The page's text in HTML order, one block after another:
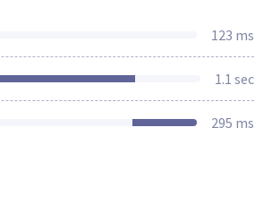
123 ms
1.1 sec
295 ms